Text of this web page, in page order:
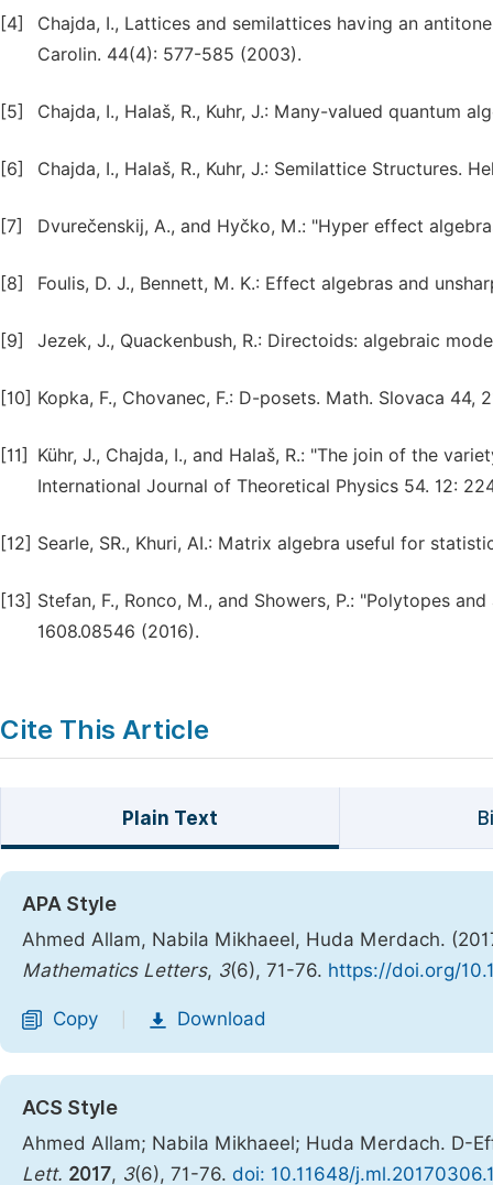
[4]
Chajda, I., Lattices and semilattices having an
Carolin. 44(4): 577-585 (2003).
[5] Chajda, I., Halaš, R., Kuhr, J.: Many-valued quantum
[6] Chajda, I., Halaš, R., Kuhr, J.: Semilattice Structures.
[7] Dvurečenskij, A., and Hyčko, M.: "Hyper effect
[8] Foulis, D. J., Bennett, M. K.: Effect algebras and
[9] Jezek, J., Quackenbush, R.: Directoids: algebraic
[10] Kopka, F., Chovanec, F.: D-posets. Math. Slovaca 44,
[11]
Kühr, J., Chajda, I., and Halaš, R.: "The join of the
International Journal of Theoretical Physics 54. 12:
[12] Searle, SR., Khuri, AI.: Matrix algebra useful for
[13] Stefan, F., Ronco, M., and Showers, P.: "Polytopes
1608.08546 (2016).
Cite This Article
Plain Text
APA Style
Ahmed Allam, Nabila Mikhaeel, Huda Merdach.
Mathematics Letters, 3(6), 71-76. https://doi.org/
Copy Download
ACS Style
Ahmed Allam; Nabila Mikhaeel; Huda Merdach. D-
Lett. 2017, 3(6), 71-76. doi: 10.11648/